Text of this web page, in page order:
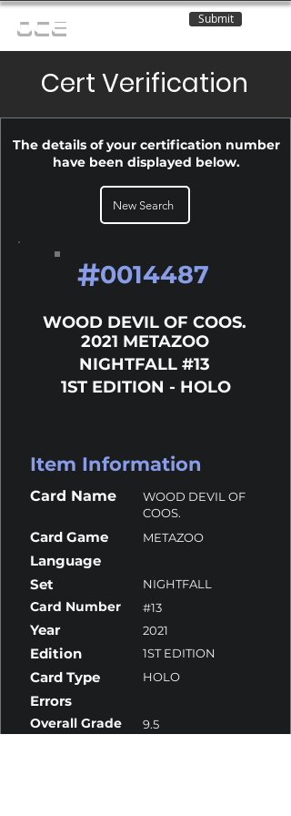
OCE Submit
Cert Verification
The details of your certification number
have been displayed below.
New Search
#0014487
WOOD DEVIL OF COOS.
2021 METAZOO
NIGHTFALL #13
1ST EDITION - HOLO
Item Information
Card Name
WOOD DEVIL OF
COOS.
Card Game METAZOO
Language
Set
NIGHTFALL
Card Number #13
Year 2021
Edition 1ST EDITION
Card Type HOLO
Errors
Overall Grade 9.5